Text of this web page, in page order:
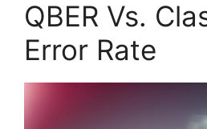
QBER Vs.
Error Rate